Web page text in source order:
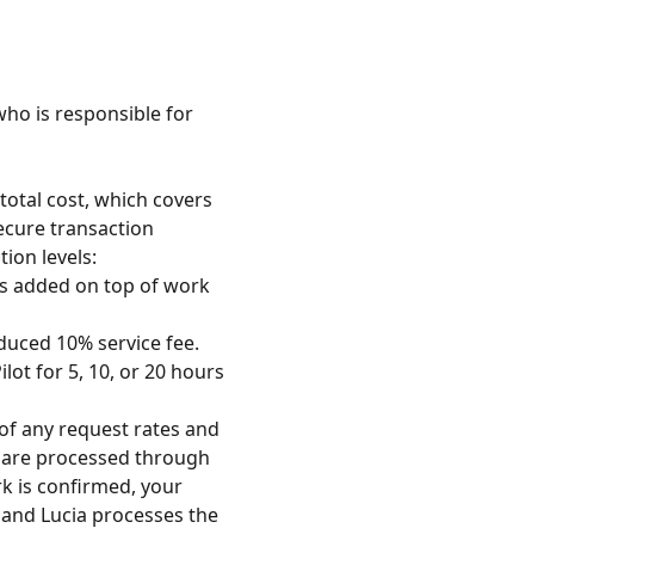
is responsible for
cost, which covers
transaction
levels:
added on top of work
10% service fee.
for 5, 10, or 20 hours
any request rates and
processed through
is confirmed, your
Lucia processes the